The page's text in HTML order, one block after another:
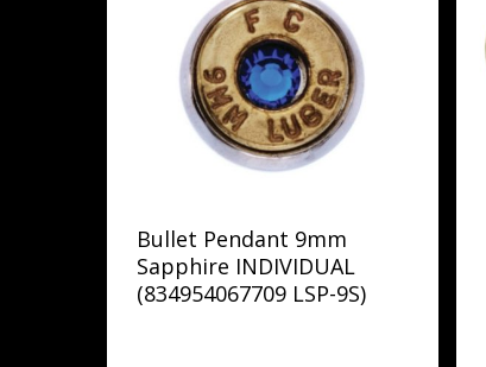
Bullet Pendant 9mm
Sapphire INDIVIDUAL
(834954067709 LSP-9S)